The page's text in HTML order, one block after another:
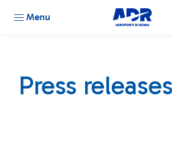
Menu
Press releases